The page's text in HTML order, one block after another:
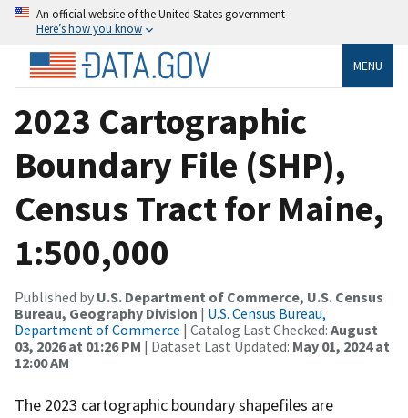
An official website of the United States government
Here’s how you know
MENU
2023 Cartographic
Boundary File (SHP),
Census Tract for Maine,
1:500,000
Published by U.S. Department of Commerce, U.S. Census
Bureau, Geography Division | U.S. Census Bureau,
Department of Commerce | Catalog Last Checked: August
03, 2026 at 01:26 PM | Dataset Last Updated: May 01, 2024 at
12:00 AM
The 2023 cartographic boundary shapefiles are